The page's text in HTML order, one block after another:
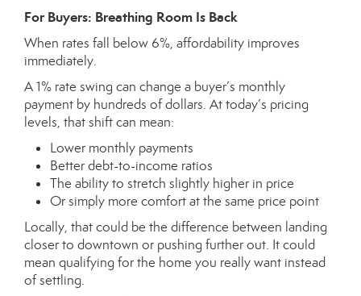
For Buyers: Breathing Room Is Back
When rates fall below 6%, affordability improves
immediately.
A 1% rate swing can change a buyer’s monthly
payment by hundreds of dollars. At today’s pricing
levels, that shift can mean:
Lower monthly payments
Better debt-to-income ratios
The ability to stretch slightly higher in price
Or simply more comfort at the same price point
Locally, that could be the difference between landing
closer to downtown or pushing further out. It could
mean qualifying for the home you really want instead
of settling.